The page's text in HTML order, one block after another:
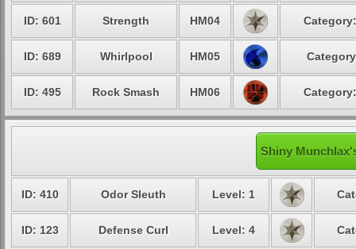
ID: 601 Strength HM04
ID: 689 Whirlpool HM05
ID: 495 Rock Smash HM06
Shiny
ID: 410 Odor Sleuth Level: 1
ID: 123 Defense Curl Level: 4